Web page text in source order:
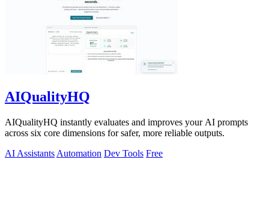
AIQualityHQ
AIQualityHQ instantly evaluates and improves your AI prompts
across six core dimensions for safer, more reliable outputs.
AI Assistants Automation Dev Tools Free